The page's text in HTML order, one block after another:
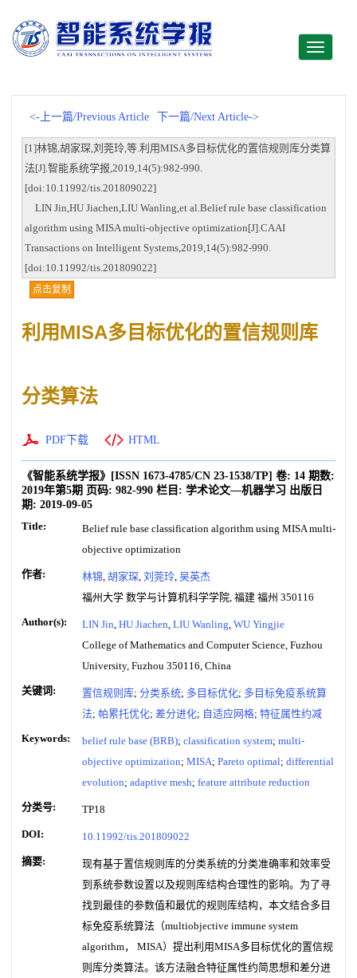
Toggle
<-上一篇/Previous Article 下一篇/Next Article->
[1]林锦,胡家琛,刘莞玲,等.利用MISA多目标优化的置信规则库分类算
法[J].智能系统学报,2019,14(5):982-990.
[doi:10.11992/tis.201809022]
LIN Jin,HU Jiachen,LIU Wanling,et al.Belief rule base classification
algorithm using MISA multi-objective optimization[J].CAAI
Transactions on Intelligent Systems,2019,14(5):982-990.
[doi:10.11992/tis.201809022]
点击复制
利用MISA多目标优化的置信规则库
分类算法
PDF下载 HTML
《智能系统学报》 [ISSN 1673-4785/CN 23-1538/TP] 卷: 14 期数:
2019年第5期 页码: 982-990 栏目: 学术论文—机器学习 出版日
期: 2019-09-05
Title:
Belief rule base classification algorithm using MISA multi-
objective optimization
作者: 林锦, 胡家琛, 刘莞玲, 吴英杰
福州大学 数学与计算机科学学院, 福建 福州 350116
Author(s): LIN Jin, HU Jiachen, LIU Wanling, WU Yingjie
College of Mathematics and Computer Science, Fuzhou
University, Fuzhou 350116, China
关键词: 置信规则库; 分类系统; 多目标优化; 多目标免疫系统算
法; 帕累托优化; 差分进化; 自适应网格; 特征属性约减
Keywords: belief rule base (BRB); classification system; multi-
objective optimization; MISA; Pareto optimal; differential
evolution; adaptive mesh; feature attribute reduction
分类号: TP18
DOI: 10.11992/tis.201809022
摘要:
现有基于置信规则库的分类系统的分类准确率和效率受
到系统参数设置以及规则库结构合理性的影响。为了寻
找到最佳的参数值和最优的规则库结构，本文结合多目
标免疫系统算法（multiobjective immune system
algorithm， MISA）提出利用MISA多目标优化的置信规
则库分类算法。该方法融合特征属性约简思想和差分进